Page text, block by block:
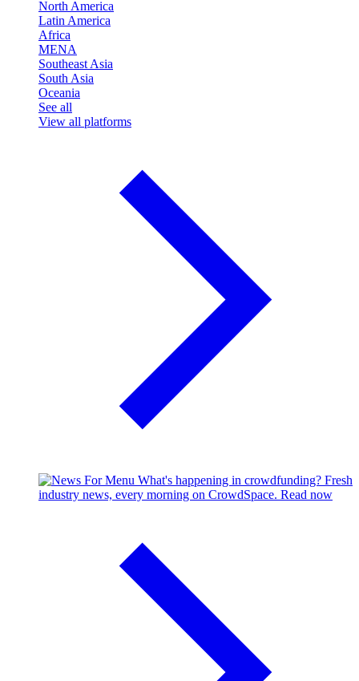
North America
Latin America
Africa
MENA
Southeast Asia
South Asia
Oceania
See all
View all platforms
What's happening in crowdfunding? Fresh
industry news, every morning on CrowdSpace. Read now